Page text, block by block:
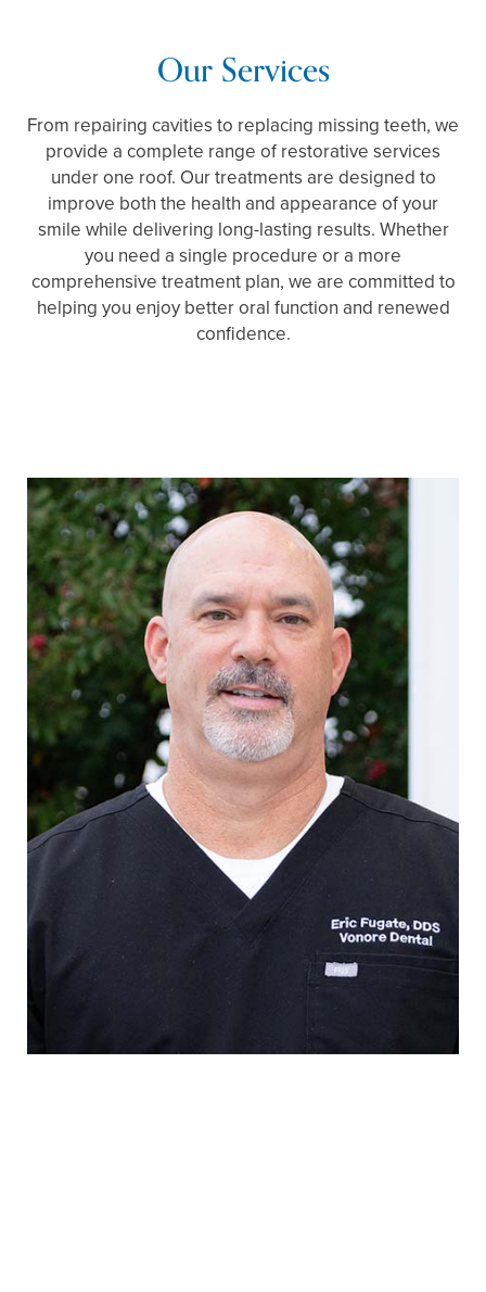
Our Services
From repairing cavities to replacing missing teeth, we
provide a complete range of restorative services
under one roof. Our treatments are designed to
improve both the health and appearance of your
smile while delivering long-lasting results. Whether
you need a single procedure or a more
comprehensive treatment plan, we are committed to
helping you enjoy better oral function and renewed
confidence.